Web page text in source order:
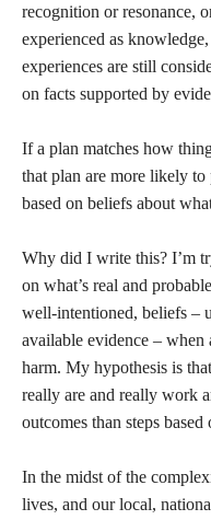
recognition or resonance,
experienced as
experiences are still
on facts supported by
If a plan matches how
that plan are more likely to
based on beliefs about
Why did I write this? I’m
on what’s real and
well-intentioned, beliefs –
available evidence – when
harm. My hypothesis is
really are and really work
outcomes than steps
In the midst of the
lives, and our local,